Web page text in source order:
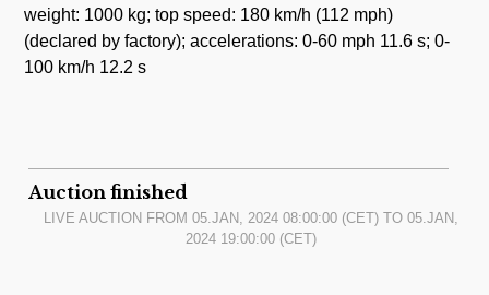
weight: 1000 kg; top speed: 180 km/h (112 mph)
(declared by factory); accelerations: 0-60 mph 11.6 s; 0-
100 km/h 12.2 s
Auction finished
LIVE AUCTION FROM05.JAN, 2024 08:00:00 (CET) TO05.JAN,
2024 19:00:00 (CET)